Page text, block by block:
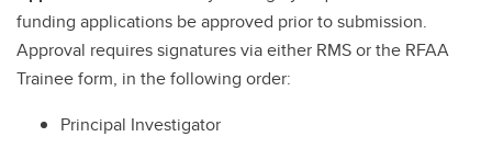
funding applications be approved prior to submission.
Approval requires signatures via either RMS or the RFAA
Trainee form, in the following order:
Principal Investigator